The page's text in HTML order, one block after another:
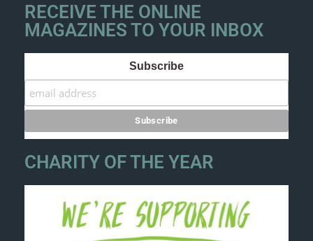
RECEIVE THE ONLINE
MAGAZINES TO YOUR INBOX
Subscribe
CHARITY OF THE YEAR